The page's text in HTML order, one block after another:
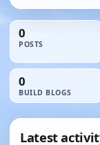
0
POSTS
0
BUILD BLOGS
Latest